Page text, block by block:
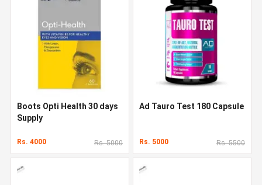
Boots Opti Health 30 days
Supply
Rs. 4000 Rs. 5000
Ad Tauro Test 180 Capsule
Rs. 5000 Rs. 5500